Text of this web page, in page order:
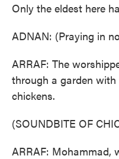
Only the eldest here
ADNAN: (Praying in
ARRAF: The
through a garden
chickens.
(SOUNDBITE OF
ARRAF: Mohammad,